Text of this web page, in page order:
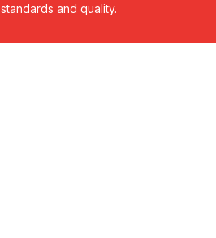
standards and quality.